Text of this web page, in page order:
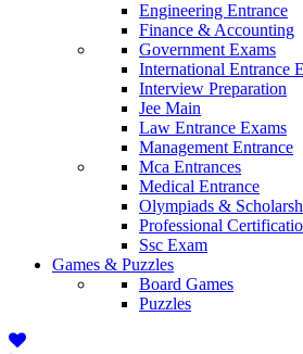
Engineering Entrance
Finance & Accounting
Government Exams
International Entrance
Interview Preparation
Jee Main
Law Entrance Exams
Management Entrance
Mca Entrances
Medical Entrance
Olympiads &
Professional
Ssc Exam
Games & Puzzles
Board Games
Puzzles